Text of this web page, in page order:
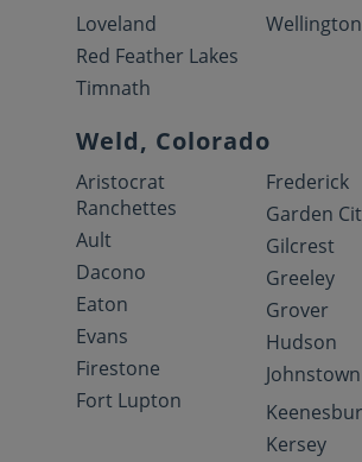
Loveland
Red Feather Lakes
Timnath
Wellington
Weld, Colorado
Aristocrat
Ranchettes
Ault
Dacono
Eaton
Evans
Firestone
Fort Lupton
Frederick
Garden
Gilcrest
Greeley
Grover
Hudson
Johnstown
Kersey